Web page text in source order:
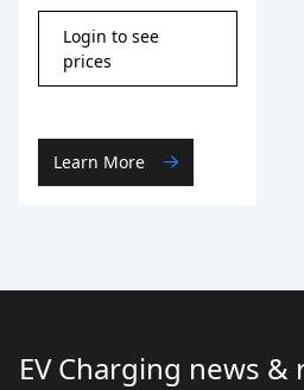
Login to see
prices
Learn More
EV Charging news &